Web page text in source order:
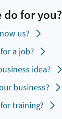
do for you?
us?
a job?
idea?
business?
training?